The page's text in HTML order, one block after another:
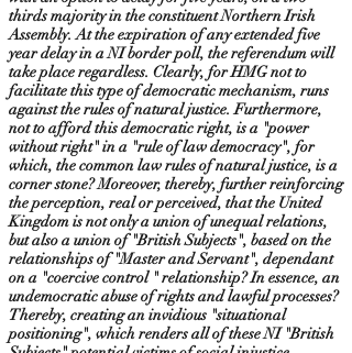
thirds majority in the constituent Northern Irish
Assembly. At the expiration of any extended five
year delay in a NI border poll, the referendum will
take place regardless. Clearly, for HMG not to
facilitate this type of democratic mechanism, runs
against the rules of natural justice. Furthermore,
not to afford this democratic right, is a "power
without right" in a "rule of law democracy", for
which, the common law rules of natural justice, is a
corner stone? Moreover, thereby, further reinforcing
the perception, real or perceived, that the United
Kingdom is not only a union of unequal relations,
but also a union of "British Subjects", based on the
relationships of "Master and Servant", dependant
on a "coercive control " relationship? In essence, an
undemocratic abuse of rights and lawful processes?
Thereby, creating an invidious "situational
positioning", which renders all of these NI "British